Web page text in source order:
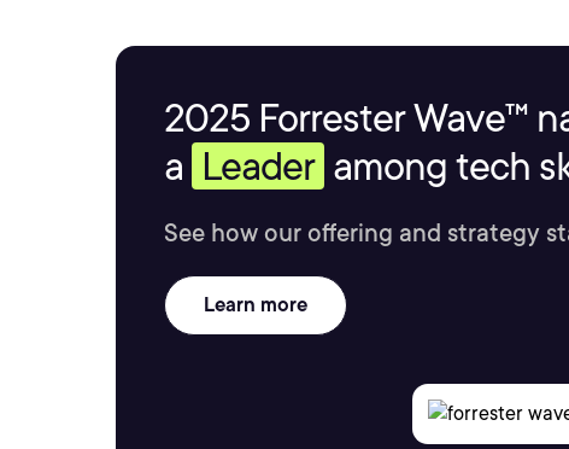
2025 Forrester Wave™
a Leader among tech
See how our offering and strategy
Learn more